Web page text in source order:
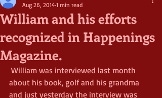
William and his efforts
recognized in Happenings
Magazine.
Aug 26, 2014 1 min read
about his book, golf and his grandma
and just yesterday the interview was